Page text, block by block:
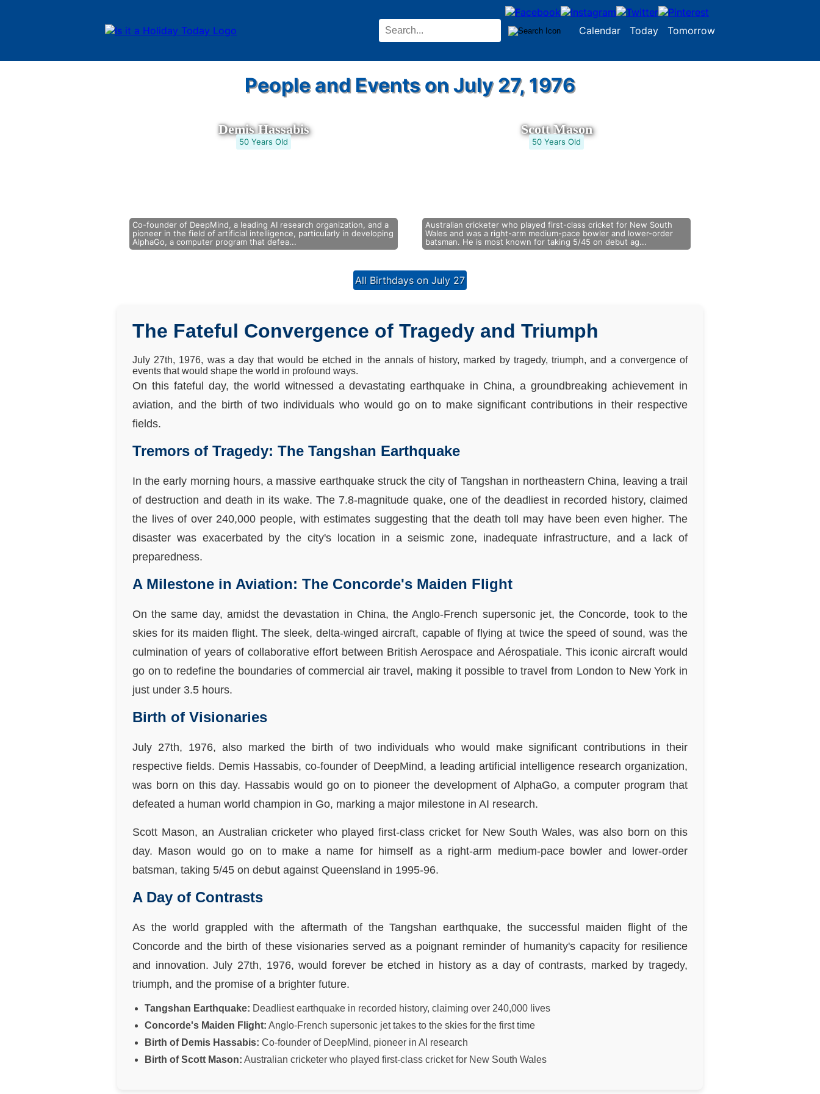
Calendar Today Tomorrow
People and Events on July 27, 1976
Demis Hassabis
50 Years Old
Co-founder of DeepMind, a leading AI research organization, and a
pioneer in the field of artificial intelligence, particularly in developing
AlphaGo, a computer program that defea...
Scott Mason
50 Years Old
Australian cricketer who played first-class cricket for New South
Wales and was a right-arm medium-pace bowler and lower-order
batsman. He is most known for taking 5/45 on debut ag...
All Birthdays on July 27
The Fateful Convergence of Tragedy and Triumph
July 27th, 1976, was a day that would be etched in the annals of history, marked by tragedy, triumph, and a convergence of
events that would shape the world in profound ways.
On this fateful day, the world witnessed a devastating earthquake in China, a groundbreaking achievement in
aviation, and the birth of two individuals who would go on to make significant contributions in their respective
fields.
Tremors of Tragedy: The Tangshan Earthquake
In the early morning hours, a massive earthquake struck the city of Tangshan in northeastern China, leaving a trail
of destruction and death in its wake. The 7.8-magnitude quake, one of the deadliest in recorded history, claimed
the lives of over 240,000 people, with estimates suggesting that the death toll may have been even higher. The
disaster was exacerbated by the city's location in a seismic zone, inadequate infrastructure, and a lack of
preparedness.
A Milestone in Aviation: The Concorde's Maiden Flight
On the same day, amidst the devastation in China, the Anglo-French supersonic jet, the Concorde, took to the
skies for its maiden flight. The sleek, delta-winged aircraft, capable of flying at twice the speed of sound, was the
culmination of years of collaborative effort between British Aerospace and Aérospatiale. This iconic aircraft would
go on to redefine the boundaries of commercial air travel, making it possible to travel from London to New York in
just under 3.5 hours.
Birth of Visionaries
July 27th, 1976, also marked the birth of two individuals who would make significant contributions in their
respective fields. Demis Hassabis, co-founder of DeepMind, a leading artificial intelligence research organization,
was born on this day. Hassabis would go on to pioneer the development of AlphaGo, a computer program that
defeated a human world champion in Go, marking a major milestone in AI research.
Scott Mason, an Australian cricketer who played first-class cricket for New South Wales, was also born on this
day. Mason would go on to make a name for himself as a right-arm medium-pace bowler and lower-order
batsman, taking 5/45 on debut against Queensland in 1995-96.
A Day of Contrasts
As the world grappled with the aftermath of the Tangshan earthquake, the successful maiden flight of the
Concorde and the birth of these visionaries served as a poignant reminder of humanity's capacity for resilience
and innovation. July 27th, 1976, would forever be etched in history as a day of contrasts, marked by tragedy,
triumph, and the promise of a brighter future.
Tangshan Earthquake: Deadliest earthquake in recorded history, claiming over 240,000 lives
Concorde's Maiden Flight: Anglo-French supersonic jet takes to the skies for the first time
Birth of Demis Hassabis: Co-founder of DeepMind, pioneer in AI research
Birth of Scott Mason: Australian cricketer who played first-class cricket for New South Wales